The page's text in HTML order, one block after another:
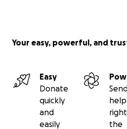
Your easy, powerful, and
Easy
Donate
quickly
and
easily
help
the